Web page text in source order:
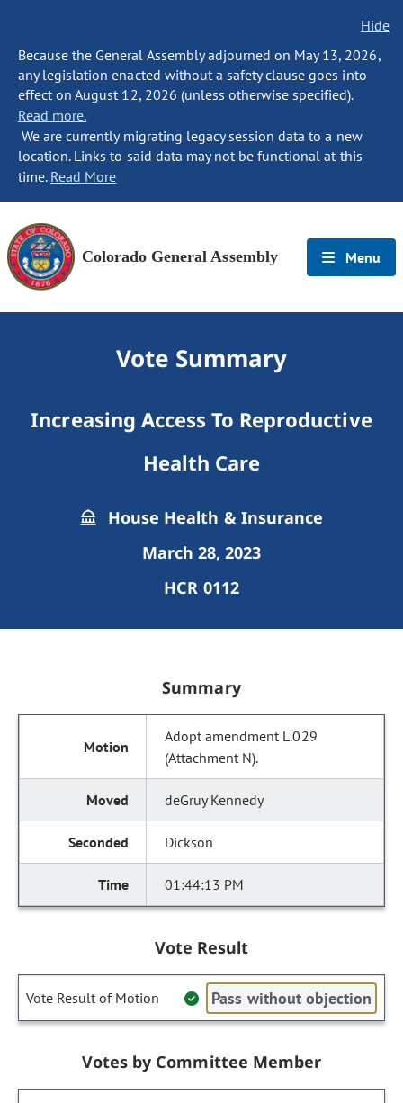
Hide
Because the General Assembly adjourned on May 13, 2026,
any legislation enacted without a safety clause goes into
effect on August 12, 2026 (unless otherwise specified).
Read more.
We are currently migrating legacy session data to a new
location. Links to said data may not be functional at this
time. Read More
Colorado General Assembly Menu
Vote Summary
Increasing Access To Reproductive
Health Care
House Health & Insurance
March 28, 2023
HCR 0112
Summary
Adopt amendment L.029
(Attachment N).
deGruy Kennedy
Dickson
01:44:13 PM
Vote Result
Vote Result of Motion Pass without objection
Votes by Committee Member